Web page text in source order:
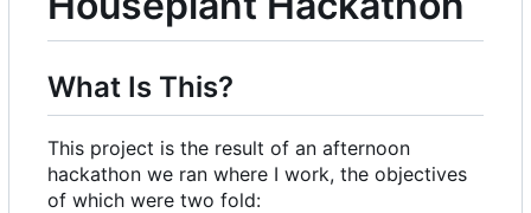
What Is This?
This project is the result of an afternoon
hackathon we ran where I work, the objectives
of which were two fold: